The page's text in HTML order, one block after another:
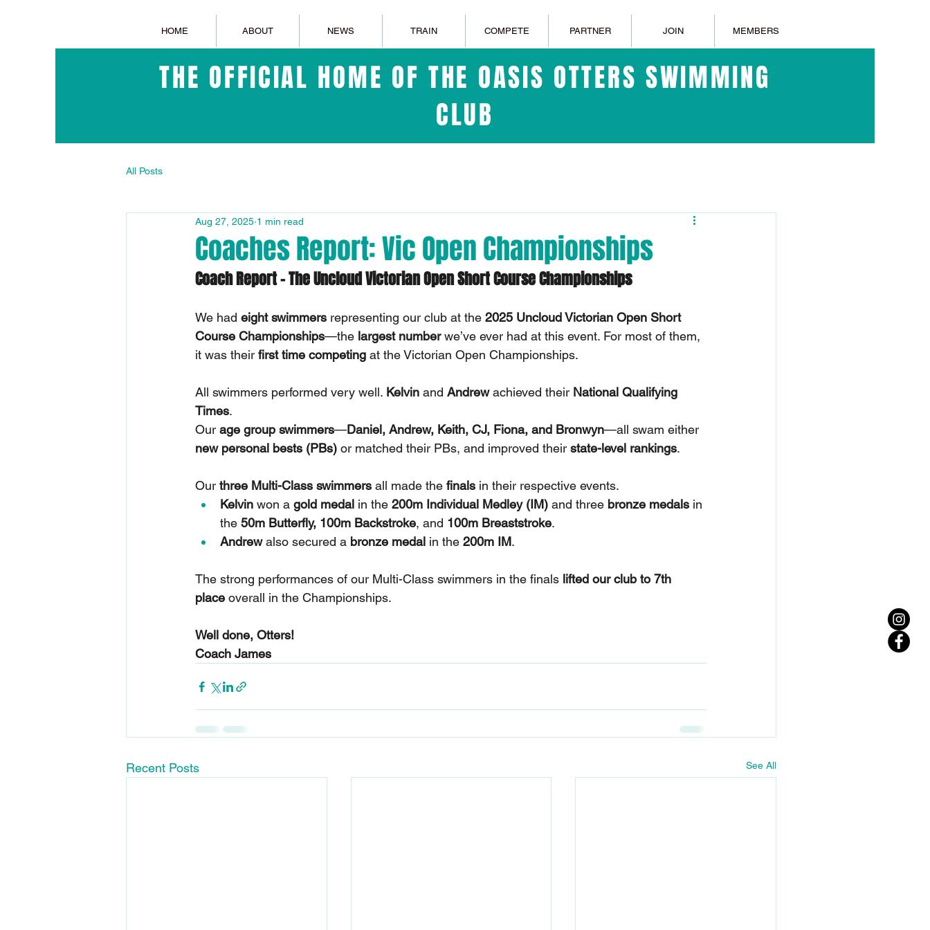
HOME ABOUT NEWS TRAIN COMPETE PARTNER JOIN MEMBERS
THE OFFICIAL HOME OF THE OASIS OTTERS SWIMMING
CLUB
All Posts
Coaches Report: Vic Open Championships
Aug 27, 2025 1 min read
Coach Report – The Uncloud Victorian Open Short Course Championships
We had eight swimmers representing our club at the 2025 Uncloud Victorian Open Short
Course Championships—the largest number we’ve ever had at this event. For most of them,
it was their first time competing at the Victorian Open Championships.
All swimmers performed very well. Kelvin and Andrew achieved their National Qualifying
Times.
Our age group swimmers—Daniel, Andrew, Keith, CJ, Fiona, and Bronwyn—all swam either
new personal bests (PBs) or matched their PBs, and improved their state-level rankings.
Our three Multi-Class swimmers all made the finals in their respective events.
Kelvin won a gold medal in the 200m Individual Medley (IM) and three bronze medals in
the 50m Butterfly, 100m Backstroke, and 100m Breaststroke.
Andrew also secured a bronze medal in the 200m IM.
The strong performances of our Multi-Class swimmers in the finals lifted our club to 7th
place overall in the Championships.
Well done, Otters!
Coach James
Recent Posts See All